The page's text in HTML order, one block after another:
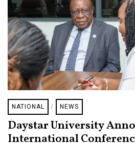
NATIONAL / NEWS
Daystar University
International